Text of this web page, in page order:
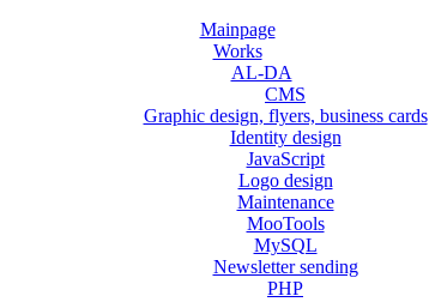
Mainpage
Works
AL-DA
CMS
Graphic design, flyers, business cards
Identity design
JavaScript
Logo design
Maintenance
MooTools
MySQL
Newsletter sending
PHP